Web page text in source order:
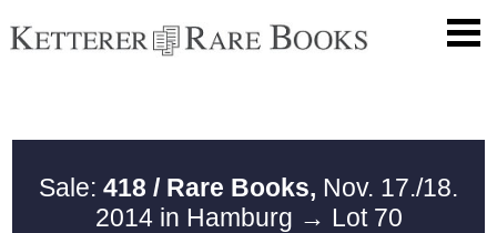
Sale: 418 / Rare Books, Nov. 17./18.
2014 in Hamburg → Lot 70